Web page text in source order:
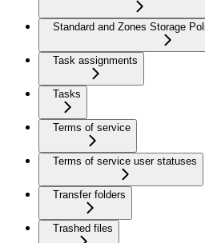
Standard and Zones Storage
Task assignments
Tasks
Terms of service
Terms of service user statuses
Transfer folders
Trashed files